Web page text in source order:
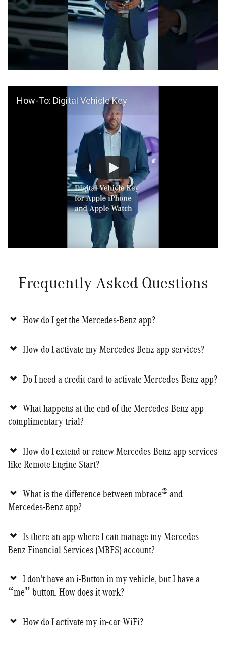
How-To: Digital Vehicle Key
Frequently Asked Questions
How do I get the Mercedes-Benz app?
How do I activate my Mercedes-Benz app services?
Do I need a credit card to activate Mercedes-Benz app?
What happens at the end of the Mercedes-Benz app
complimentary trial?
How do I extend or renew Mercedes-Benz app services
like Remote Engine Start?
What is the difference between mbrace® and
Mercedes-Benz app?
Is there an app where I can manage my Mercedes-
Benz Financial Services (MBFS) account?
I don't have an i-Button in my vehicle, but I have a
“me” button. How does it work?
How do I activate my in-car WiFi?